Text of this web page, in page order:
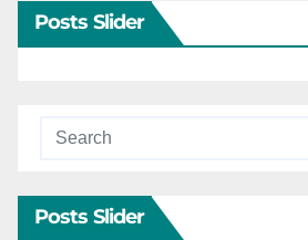
Posts Slider
Posts Slider